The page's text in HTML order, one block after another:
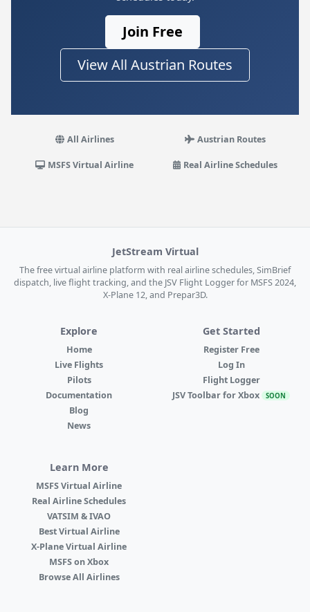
Join Free
View All Austrian Routes
All Airlines Austrian Routes
MSFS Virtual Airline Real Airline Schedules
JetStream Virtual
The free virtual airline platform with real airline schedules, SimBrief
dispatch, live flight tracking, and the JSV Flight Logger for MSFS 2024,
X-Plane 12, and Prepar3D.
Explore
Home
Live Flights
Pilots
Documentation
Blog
News
Get Started
Register Free
Log In
Flight Logger
JSV Toolbar for Xbox SOON
Learn More
MSFS Virtual Airline
Real Airline Schedules
VATSIM & IVAO
Best Virtual Airline
X-Plane Virtual Airline
MSFS on Xbox
Browse All Airlines